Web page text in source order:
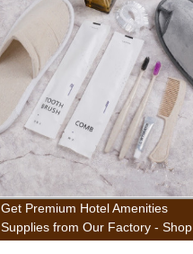
Get Premium Hotel Amenities
Supplies from Our Factory - Shop
Now!